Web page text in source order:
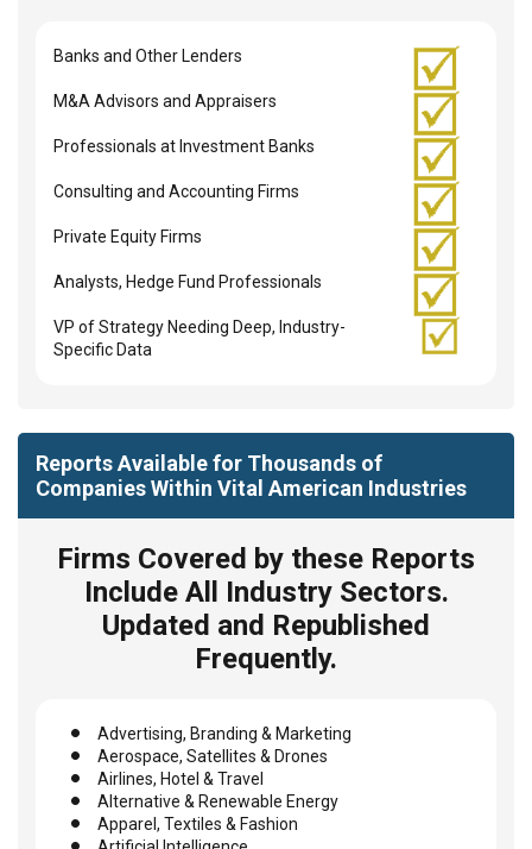
Banks and Other Lenders
M&A Advisors and Appraisers
Professionals at Investment Banks
Consulting and Accounting Firms
Private Equity Firms
Analysts, Hedge Fund Professionals
VP of Strategy Needing Deep, Industry-
Specific Data
Reports Available for Thousands of
Companies Within Vital American Industries
Firms Covered by these Reports
Include All Industry Sectors.
Updated and Republished
Frequently.
Advertising, Branding & Marketing
Aerospace, Satellites & Drones
Airlines, Hotel & Travel
Alternative & Renewable Energy
Apparel, Textiles & Fashion